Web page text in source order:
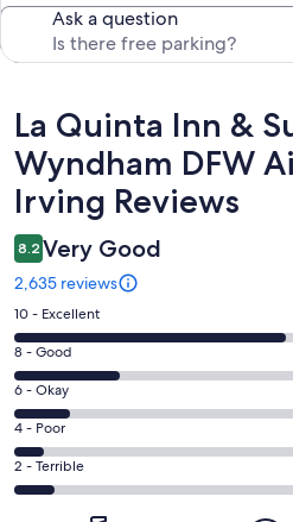
Ask a question
Reviews
La Quinta Inn &
Wyndham DFW
Irving Reviews
8.2 Very Good
2,635 reviews
Rating
10
-
Excellent.
1432
out
of
2635
10 - Excellent
Rating
8
-
Good.
544
out
8 - Good
Rating
6
-
Okay.
289
6 - Okay
Rating
4
-
4 - Poor
Rating
2
2 - Terrible